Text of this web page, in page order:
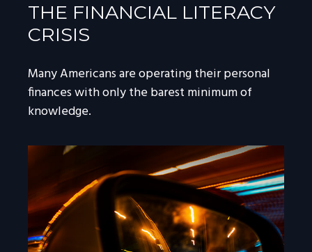
THE FINANCIAL LITERACY
CRISIS
Many Americans are operating their personal
finances with only the barest minimum of
knowledge.